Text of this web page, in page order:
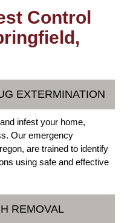
Control
EXTERMINATION
infest your home,
Our emergency
are trained to identify
using safe and effective
REMOVAL